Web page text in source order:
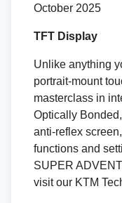
October 2025
TFT Display
Unlike anything
portrait-mount
masterclass in
Optically
anti-reflex
functions and
SUPER
visit our KTM